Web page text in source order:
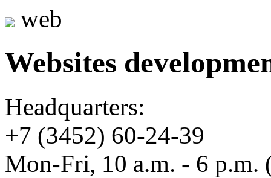
web
Websites
Headquarters:
+7 (3452) 60-24-39
Mon-Fri, 10 a.m. - 6 p.m.